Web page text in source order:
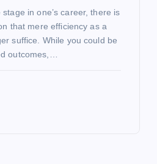
in one’s career, there is
that mere efficiency as a
suffice. While you could be
outcomes,…